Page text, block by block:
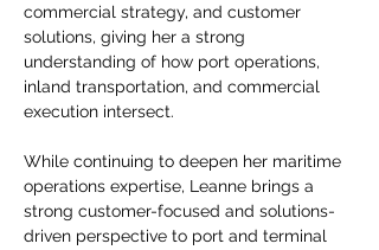
commercial strategy, and customer
solutions, giving her a strong
understanding of how port operations,
inland transportation, and commercial
execution intersect.
While continuing to deepen her maritime
operations expertise, Leanne brings a
strong customer-focused and solutions-
driven perspective to port and terminal